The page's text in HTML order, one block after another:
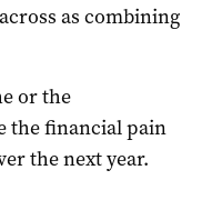
as combining
or the
the financial pain
the next year.